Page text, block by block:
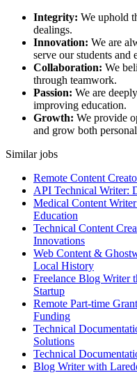
Integrity: We uphold
dealings.
Innovation: We are
serve our students and
Collaboration: We
through teamwork.
Passion: We are
improving education.
Growth: We provide
and grow both
Similar jobs
Remote Content
API Technical Writer:
Medical Content
Education
Technical Content
Innovations
Web Content &
Local History
Freelance Blog Writer
Startup
Remote Part-time
Funding
Technical
Solutions
Technical
Blog Writer with